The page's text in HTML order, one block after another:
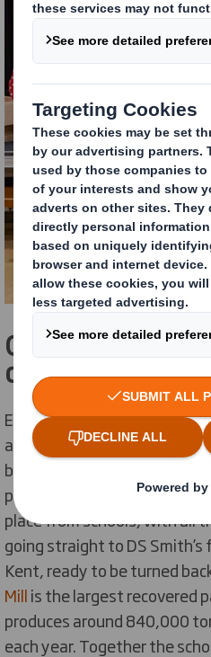
Over a tonne of
collected
Eye catching ‘Zero Hero’
and delivered to the schools,
boxes with cardboard from
period of the pilot scheme. A
place from schools, with all
going straight to DS Smith’s
Kent, ready to be turned
Millis the largest recovered
produces around 840,000
each year. Together the